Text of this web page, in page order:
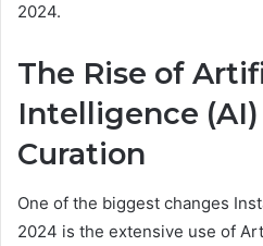
2024.
The Rise of
Intelligence
Curation
One of the biggest changes
2024 is the extensive use of